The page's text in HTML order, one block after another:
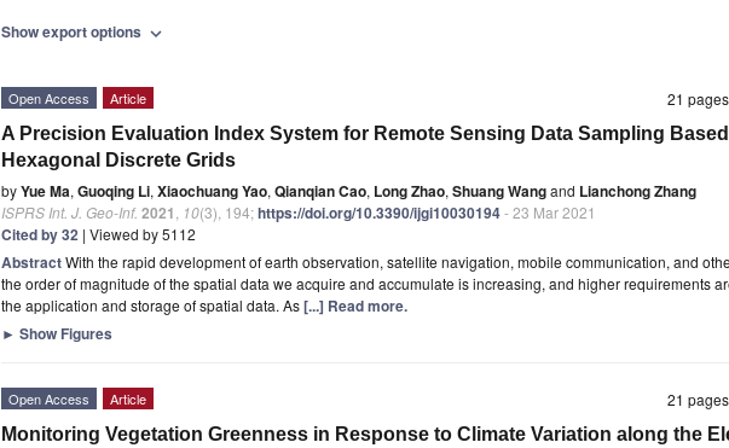
Show export options expand_more
21
Open Access Article
A Precision Evaluation Index System for Remote Sensing Data Sampling
Hexagonal Discrete Grids
byYue Ma, Guoqing Li, Xiaochuang Yao, Qianqian Cao, Long Zhao, Shuang Wangand Lianchong Zhang
ISPRS Int. J. Geo-Inf. 2021 10(3), 194;https://doi.org/10.3390/ijgi10030194- 23 Mar 2021
Cited by 32 | Viewed by 5112
AbstractWith the rapid development of earth observation, satellite navigation, mobile communication, and
the order of magnitude of the spatial data we acquire and accumulate is increasing, and higher requirements
the application and storage of spatial data. As[...] Read more.
► Show Figures
21
Open Access Article
Monitoring Vegetation Greenness in Response to Climate Variation along the